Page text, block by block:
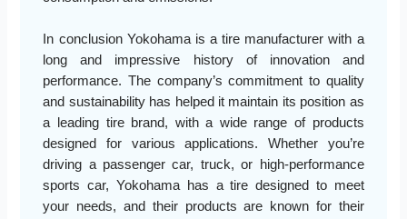
In conclusion Yokohama is a tire manufacturer with a
long and impressive history of innovation and
performance. The company’s commitment to quality
and sustainability has helped it maintain its position as
a leading tire brand, with a wide range of products
designed for various applications. Whether you’re
driving a passenger car, truck, or high-performance
sports car, Yokohama has a tire designed to meet
your needs, and their products are known for their